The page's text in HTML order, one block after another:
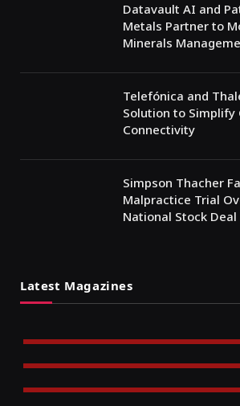
Datavault AI and
Metals Partner to
Minerals
Telefónica and
Solution to Simplify
Connectivity
Simpson Thacher
Malpractice Trial
National Stock Deal
Latest Magazines